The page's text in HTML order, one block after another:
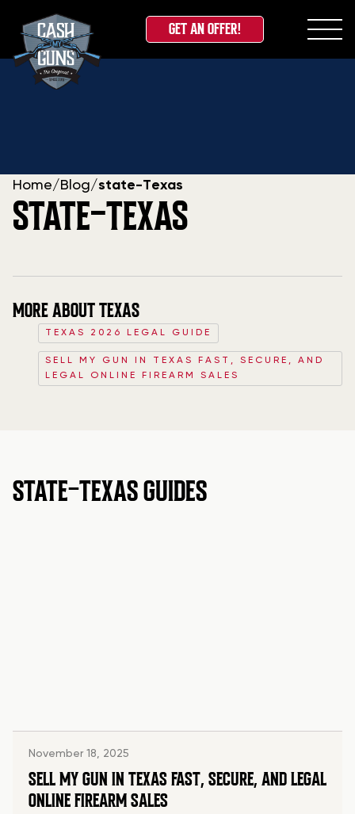
Skip
GET AN OFFER!
Home/ Blog/state-Texas
STATE-TEXAS
MORE ABOUT TEXAS
TEXAS 2026 LEGAL GUIDE
SELL MY GUN IN TEXAS FAST, SECURE, AND
LEGAL ONLINE FIREARM SALES
STATE-TEXAS GUIDES
November 18, 2025
SELL MY GUN IN TEXAS FAST, SECURE, AND LEGAL
ONLINE FIREARM SALES